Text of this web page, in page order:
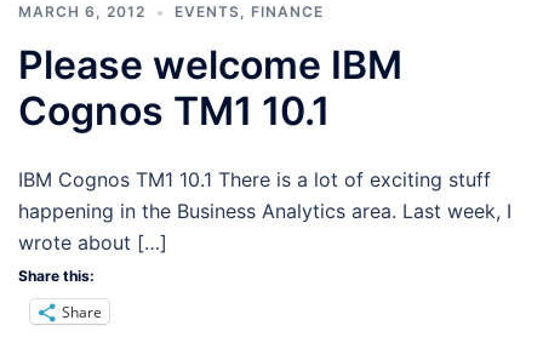
MARCH 6, 2012 EVENTS, FINANCE
Please welcome IBM
Cognos TM1 10.1
IBM Cognos TM1 10.1 There is a lot of exciting stuff
happening in the Business Analytics area. Last week, I
wrote about […]
Share this:
Share